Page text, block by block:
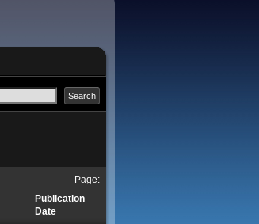
Page:
Publication
Date